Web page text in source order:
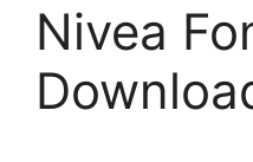
Nivea